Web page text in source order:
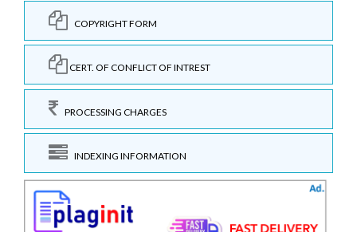
COPYRIGHT FORM
CERT. OF CONFLICT OF INTREST
PROCESSING CHARGES
INDEXING INFORMATION